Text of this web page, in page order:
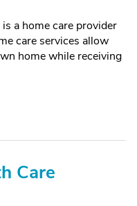
a home care provider
care services allow
home while receiving
Care